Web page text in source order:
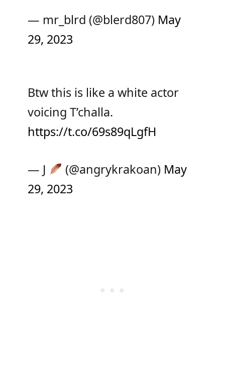
— mr_blrd (@blerd807) May
29, 2023
Btw this is like a white actor
voicing T’challa.
https://t.co/69s89qLgfH
— J (@angrykrakoan) May
29, 2023